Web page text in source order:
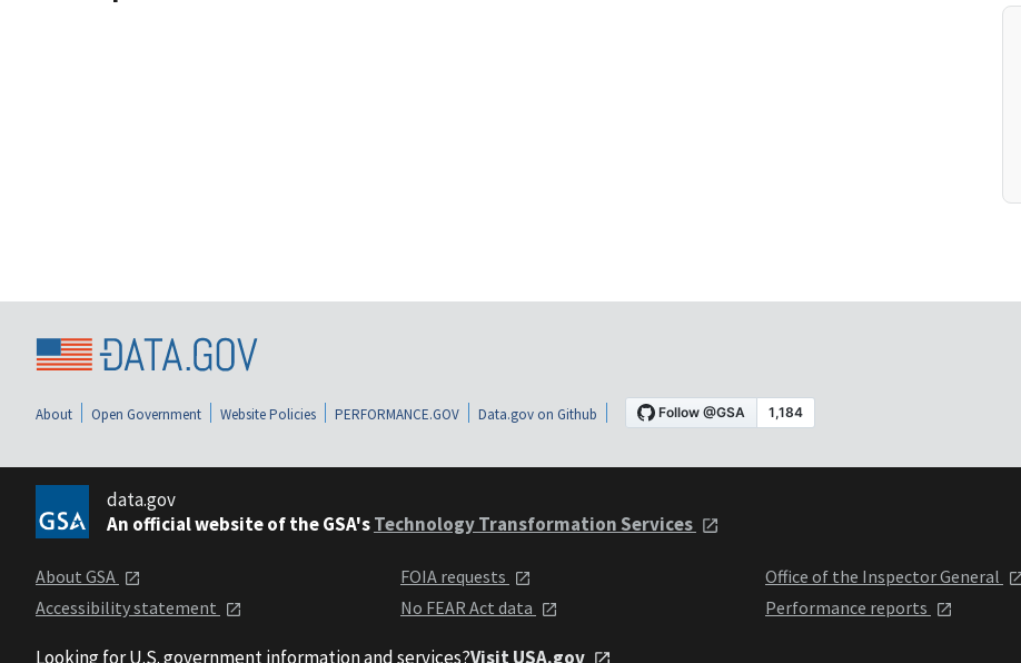
About Open Government Website Policies PERFORMANCE.GOV Data.gov on Github
data.gov
An official website of the GSA'sTechnology Transformation Services
About GSA
Accessibility statement
FOIA requests
No FEAR Act data
Office of the Inspector General
Performance reports
Looking for U.S. government information and services?Visit USA.gov